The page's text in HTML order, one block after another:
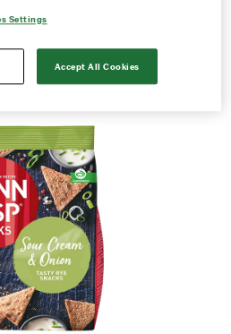
Ranch 10*150g
Peppers & Chipotle 5x150g
Sea Salt & Black Pepper
Cheese 5x150g
or to take with you in between
craving a tasty snack.
Settings
Accept All Cookies